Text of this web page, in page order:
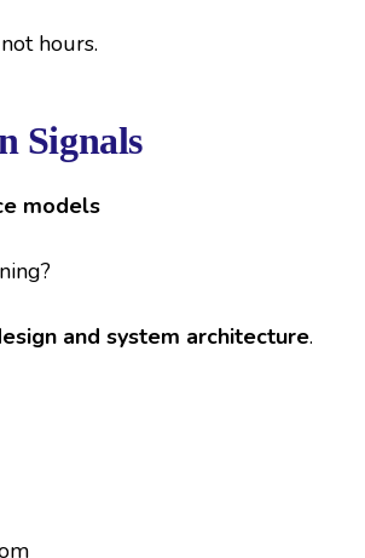
hours.
Signals
models
and system architecture.